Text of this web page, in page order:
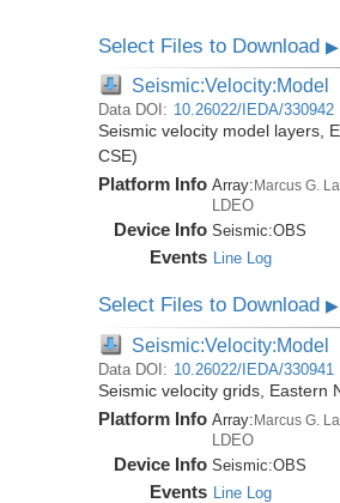
Select Files to Download▶
Seismic:Velocity:Model
Data DOI: 10.26022/IEDA/330942
Seismic velocity model layers,
CSE)
Platform Info Array: Marcus G.
LDEO
Device Info Seismic:OBS
Events Line Log
Select Files to Download▶
Seismic:Velocity:Model
Data DOI: 10.26022/IEDA/330941
Seismic velocity grids, Eastern
Platform Info Array:Marcus G.
LDEO
Device Info Seismic:OBS
Events Line Log